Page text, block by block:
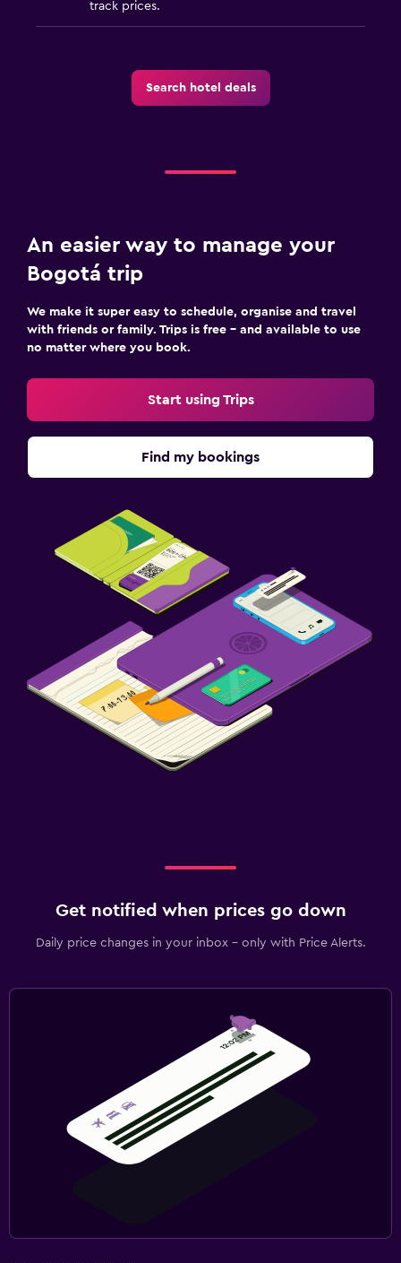
track prices.
Search hotel deals
An easier way to manage your
Bogotá trip
We make it super easy to schedule, organise and travel
with friends or family. Trips is free – and available to use
no matter where you book.
Start using Trips
Find my bookings
Get notified when prices go down
Daily price changes in your inbox - only with Price Alerts.